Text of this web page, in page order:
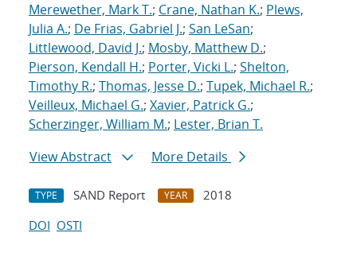
Merewether, Mark T.; Crane, Nathan K.; Plews,
Julia A.; De Frias, Gabriel J.; San LeSan;
Littlewood, David J.; Mosby, Matthew D.;
Pierson, Kendall H.; Porter, Vicki L.; Shelton,
Timothy R.; Thomas, Jesse D.; Tupek, Michael R.;
Veilleux, Michael G.; Xavier, Patrick G.;
Scherzinger, William M.; Lester, Brian T.
View Abstract
More Details
TYPE SAND Report YEAR
2018
DOI OSTI